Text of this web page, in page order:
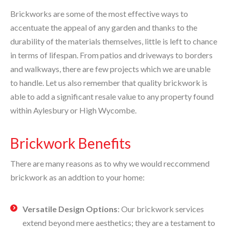
Brickworks are some of the most effective ways to
accentuate the appeal of any garden and thanks to the
durability of the materials themselves, little is left to chance
in terms of lifespan. From patios and driveways to borders
and walkways, there are few projects which we are unable
to handle. Let us also remember that quality brickwork is
able to add a significant resale value to any property found
within Aylesbury or High Wycombe.
Brickwork Benefits
There are many reasons as to why we would reccommend
brickwork as an addtion to your home:
Versatile Design Options: Our brickwork services
extend beyond mere aesthetics; they are a testament to